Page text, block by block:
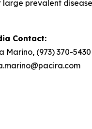
prevalent
Contact:
Marino, (973) 370-5430